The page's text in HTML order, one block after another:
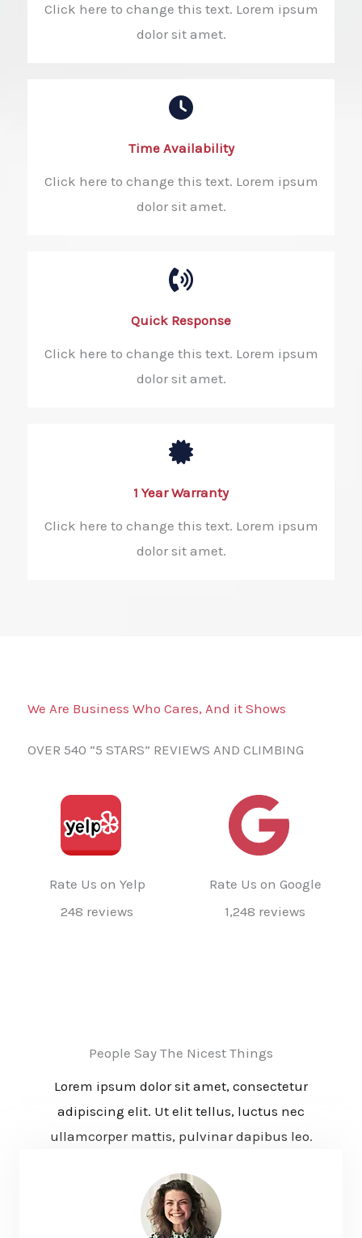
Click here to change this text. Lorem ipsum
dolor sit amet.
Time Availability​
Click here to change this text. Lorem ipsum
dolor sit amet.
Quick Response​
Click here to change this text. Lorem ipsum
dolor sit amet.
1 Year Warranty​
Click here to change this text. Lorem ipsum
dolor sit amet.
We Are Business Who Cares, And it Shows
OVER 540 “5 STARS” REVIEWS AND CLIMBING
Rate Us on Yelp
248 reviews
Rate Us on Google
1,248 reviews
People Say The Nicest Things
Lorem ipsum dolor sit amet, consectetur
adipiscing elit. Ut elit tellus, luctus nec
ullamcorper mattis, pulvinar dapibus leo.​